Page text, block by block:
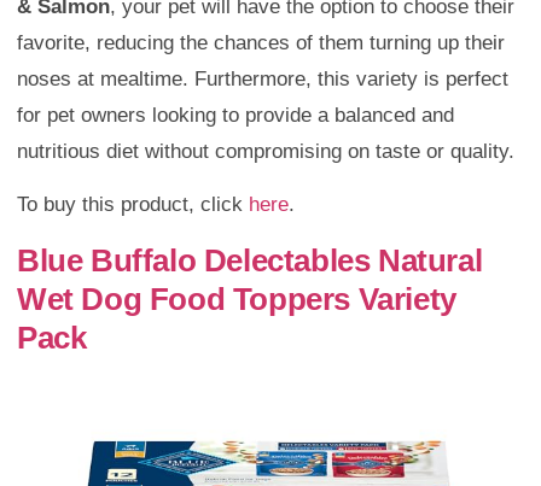
& Salmon, your pet will have the option to choose their
favorite, reducing the chances of them turning up their
noses at mealtime. Furthermore, this variety is perfect
for pet owners looking to provide a balanced and
nutritious diet without compromising on taste or quality.
To buy this product, click here.
Blue Buffalo Delectables Natural
Wet Dog Food Toppers Variety
Pack